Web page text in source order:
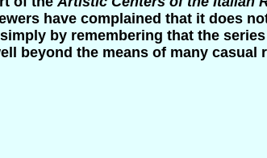
have complained that it does
by remembering that the
beyond the means of many casual